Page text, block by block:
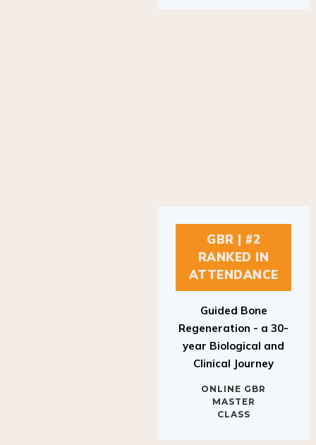
GBR | #2
RANKED IN
ATTENDANCE
Guided Bone
Regeneration - a 30-
year Biological and
Clinical Journey
ONLINE GBR
MASTER
CLASS